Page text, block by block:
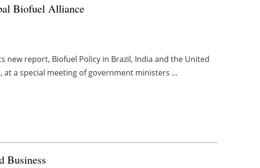
Biofuel Alliance
new report, Biofuel Policy in Brazil, India and the United
at a special meeting of government ministers ...
Business